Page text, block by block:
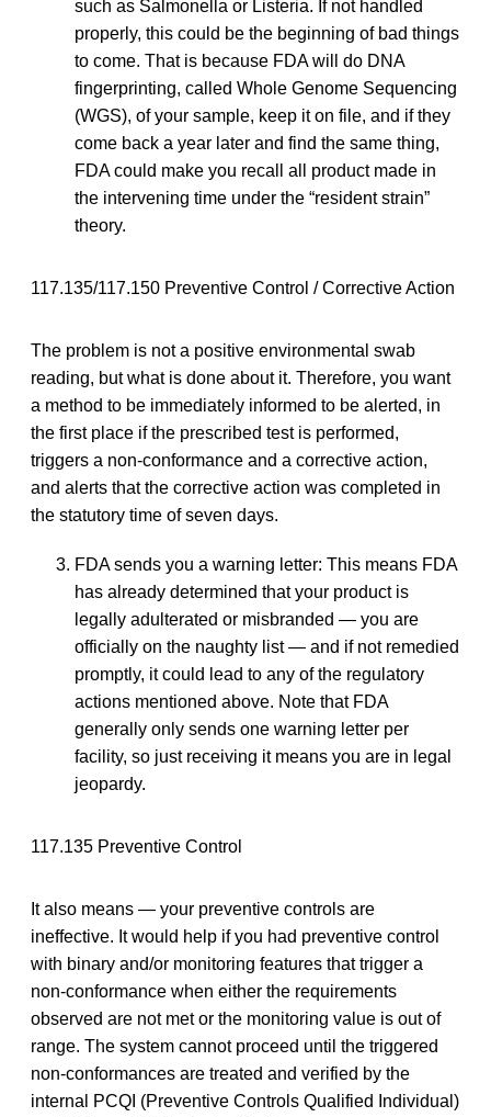
such as Salmonella or Listeria. If not handled
properly, this could be the beginning of bad things
to come. That is because FDA will do DNA
fingerprinting, called Whole Genome Sequencing
(WGS), of your sample, keep it on file, and if they
come back a year later and find the same thing,
FDA could make you recall all product made in
the intervening time under the “resident strain”
theory.
117.135/117.150 Preventive Control / Corrective Action
The problem is not a positive environmental swab
reading, but what is done about it. Therefore, you want
a method to be immediately informed to be alerted, in
the first place if the prescribed test is performed,
triggers a non-conformance and a corrective action,
and alerts that the corrective action was completed in
the statutory time of seven days.
FDA sends you a warning letter: This means FDA
has already determined that your product is
legally adulterated or misbranded — you are
officially on the naughty list — and if not remedied
promptly, it could lead to any of the regulatory
actions mentioned above. Note that FDA
generally only sends one warning letter per
facility, so just receiving it means you are in legal
jeopardy.
117.135 Preventive Control
It also means — your preventive controls are
ineffective. It would help if you had preventive control
with binary and/or monitoring features that trigger a
non-conformance when either the requirements
observed are not met or the monitoring value is out of
range. The system cannot proceed until the triggered
non-conformances are treated and verified by the
internal PCQI (Preventive Controls Qualified Individual)